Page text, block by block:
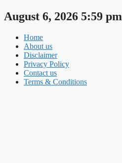
Skip
to
August 6, 2026 5:59 pm
Home
About us
Disclaimer
Privacy Policy
Contact us
Terms & Conditions